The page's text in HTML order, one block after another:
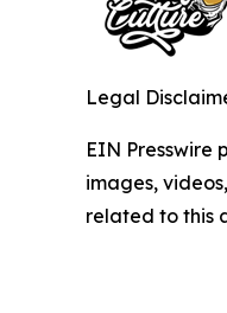
Legal
EIN Presswire
images,
related to this